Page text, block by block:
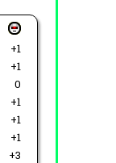
+1
+1
0
+1
+1
+1
+3